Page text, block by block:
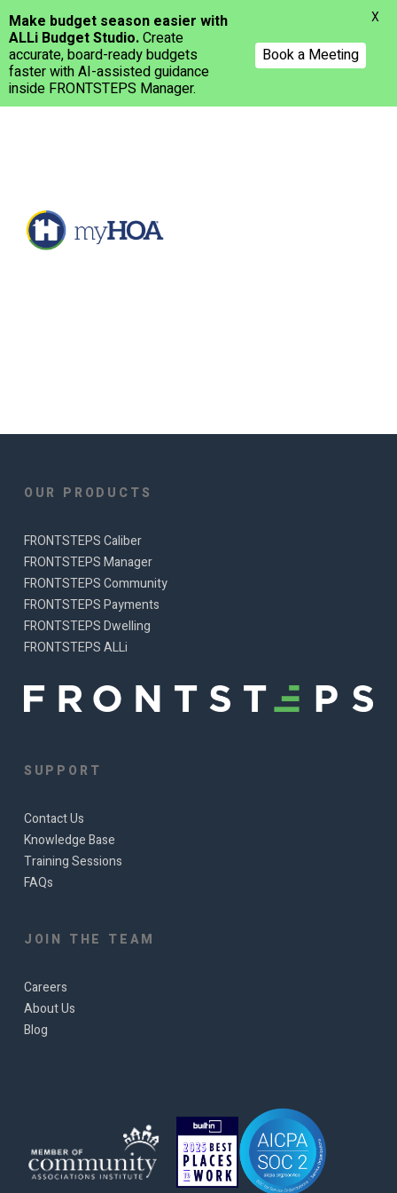
Menu
OUR PRODUCTS
FRONTSTEPS Caliber
FRONTSTEPS Manager
FRONTSTEPS Community
FRONTSTEPS Payments
FRONTSTEPS Dwelling
FRONTSTEPS ALLi
SUPPORT
Contact Us
Knowledge Base
Training Sessions
FAQs
JOIN THE TEAM
Careers
About Us
Blog
Make budget season easier with
ALLi Budget Studio.Create
accurate, board-ready budgets
faster with AI-assisted guidance
inside FRONTSTEPS Manager.
Book a Meeting
X